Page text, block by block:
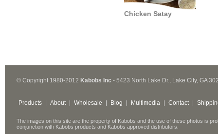
Chicken Satay
© Copyright 1980-2012 Kabobs Inc - 5423 North Lake Dr., Lake City, GA
Products About Wholesale Blog Multimedia Contact
The images on this site are the property of Kabobs and the use of these photos is
conjunction with Kabobs products and Kabobs approved distributors.